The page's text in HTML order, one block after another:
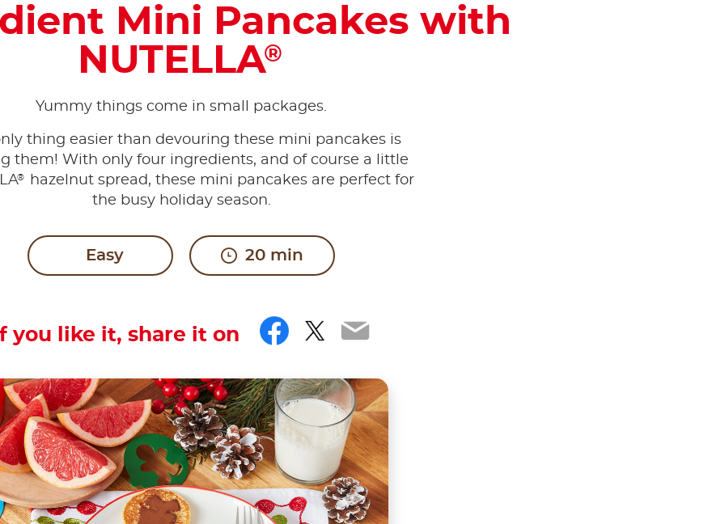
Mini Pancakes with
NUTELLA®
Yummy things come in small packages.
thing easier than devouring these mini pancakes is
them! With only four ingredients, and of course a little
®
hazelnut spread, these mini pancakes are perfect for
the busy holiday season.
Easy 20 min
you like it, share it on Facebook
Twitter
Email